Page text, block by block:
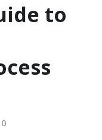
to
0